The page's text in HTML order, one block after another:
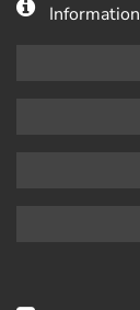
Information